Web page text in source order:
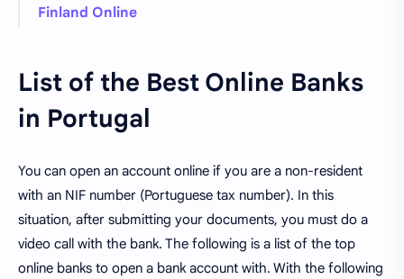
Finland Online
List of the Best Online Banks
in Portugal
You can open an account online if you are a non-resident
with an NIF number (Portuguese tax number). In this
situation, after submitting your documents, you must do a
video call with the bank. The following is a list of the top
online banks to open a bank account with. With the following